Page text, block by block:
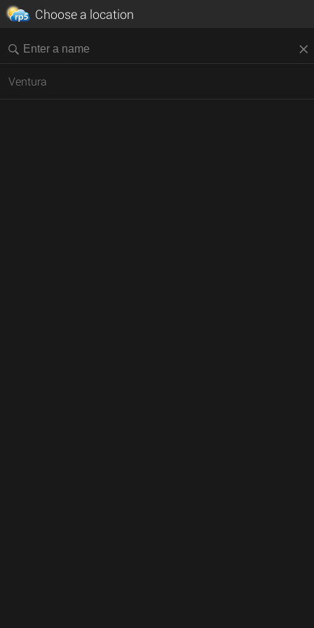
Choose a location
Ventura